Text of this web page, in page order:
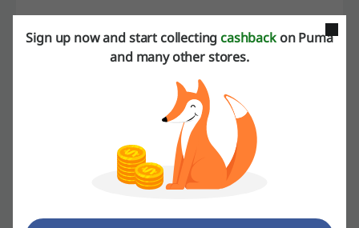
Check out similar promo codes as well
Nike Decathlon Adidas
See the most popular coupons and offers
Redbus voucher
Malaysia Airlines promo code
Secret Recipe promo code
lalamove promo code
Sign up now and start collecting cashbackon Puma
and many other stores.